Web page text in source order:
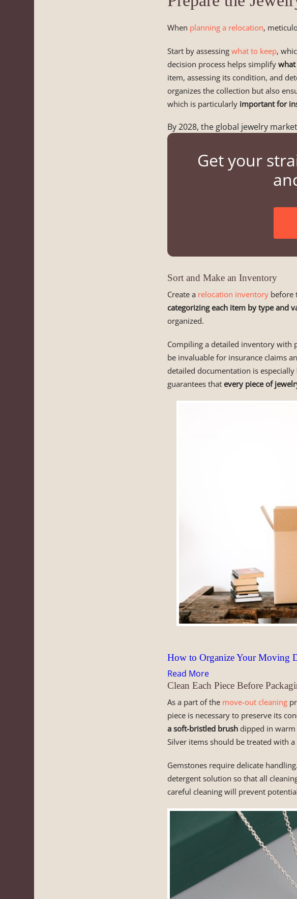
When planning a relocation,
Start by assessing what to keep,
decision process helps simplify
item, assessing its condition, and
organizes the collection but also
which is particularly important for
By 2028, the global jewelry
Get your
Sort and Make an Inventory
Create a relocation inventorybefore
categorizing each item by type and
organized.
Compiling a detailed inventory with
be invaluable for insurance claims
detailed documentation is
guarantees that every piece of
How to Organize Your Moving
Read More
Clean Each Piece Before
As a part of the move-out cleaning
piece is necessary to preserve its
a soft-bristled brushdipped in warm
Silver items should be treated with
Gemstones require delicate
detergent solution so that all
careful cleaning will prevent